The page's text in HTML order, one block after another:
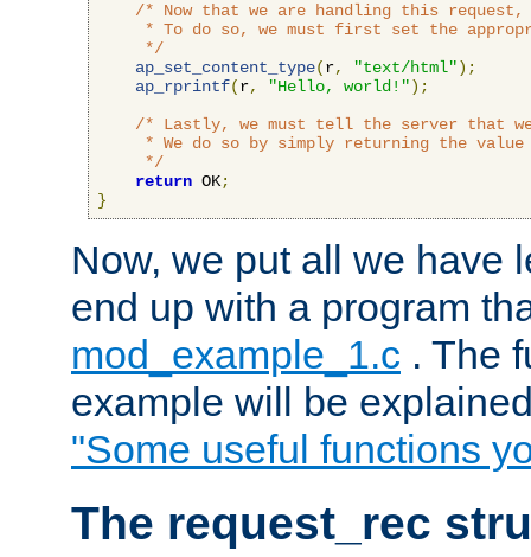
/* Now that we are handling this
* To do so, we must first set the
     */
ap_set_content_type(r, "text/html");
ap_rprintf(r, "Hello, world!");
/* Lastly, we must tell the server that
* We do so by simply returning the value
     */
return OK;
}
Now, we put all we have
end up with a program
mod_example_1.c . The
example will be
"Some useful functions
The request_rec